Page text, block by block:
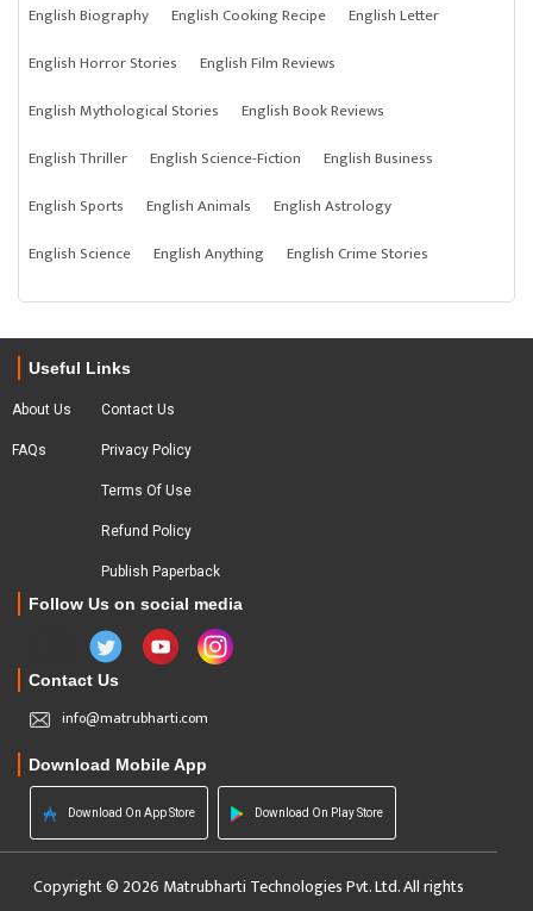
English Biography
English Cooking Recipe
English Letter
English Horror Stories
English Film Reviews
English Mythological Stories
English Book Reviews
English Thriller
English Science-Fiction
English Business
English Sports
English Animals
English Astrology
English Science
English Anything English Crime Stories
Useful Links
About Us
FAQs
Contact Us
Privacy Policy
Terms Of Use
Refund Policy
Publish Paperback
Follow Us on social media
Contact Us
info@matrubharti.com
Download Mobile App
Download On App Store Download On Play Store
Copyright © 2026 Matrubharti Technologies Pvt. Ltd. All rights